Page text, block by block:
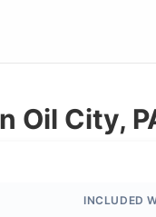
Oil City,
INCLUDED